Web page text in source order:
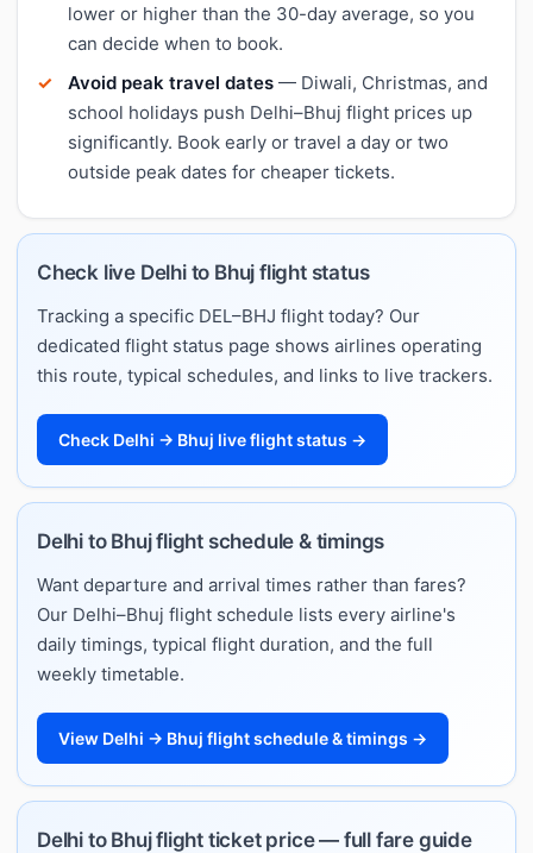
lower or higher than the 30-day average, so you
can decide when to book.
Avoid peak travel dates — Diwali, Christmas, and
school holidays push Delhi–Bhuj flight prices up
significantly. Book early or travel a day or two
outside peak dates for cheaper tickets.
Check live Delhi to Bhuj flight status
Tracking a specific DEL–BHJ flight today? Our
dedicated flight status page shows airlines operating
this route, typical schedules, and links to live trackers.
Check Delhi → Bhuj live flight status →
Delhi to Bhuj flight schedule & timings
Want departure and arrival times rather than fares?
Our Delhi–Bhuj flight schedule lists every airline's
daily timings, typical flight duration, and the full
weekly timetable.
View Delhi → Bhuj flight schedule & timings →
Delhi to Bhuj flight ticket price — full fare guide